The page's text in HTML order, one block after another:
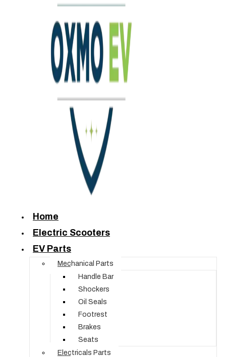
Home
Electric Scooters
EV Parts
Mechanical Parts
Handle Bar
Shockers
Oil Seals
Footrest
Brakes
Seats
Electricals Parts